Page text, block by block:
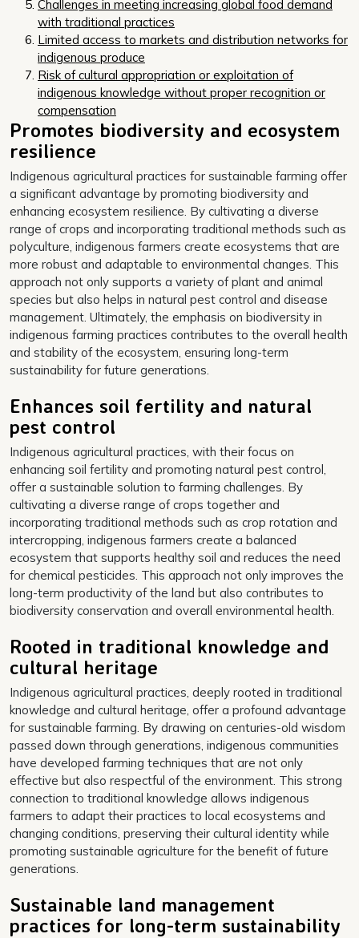
Challenges in meeting increasing global food demand
with traditional practices
Limited access to markets and distribution networks for
indigenous produce
Risk of cultural appropriation or exploitation of
indigenous knowledge without proper recognition or
compensation
Promotes biodiversity and ecosystem
resilience
Indigenous agricultural practices for sustainable farming offer
a significant advantage by promoting biodiversity and
enhancing ecosystem resilience. By cultivating a diverse
range of crops and incorporating traditional methods such as
polyculture, indigenous farmers create ecosystems that are
more robust and adaptable to environmental changes. This
approach not only supports a variety of plant and animal
species but also helps in natural pest control and disease
management. Ultimately, the emphasis on biodiversity in
indigenous farming practices contributes to the overall health
and stability of the ecosystem, ensuring long-term
sustainability for future generations.
Enhances soil fertility and natural
pest control
Indigenous agricultural practices, with their focus on
enhancing soil fertility and promoting natural pest control,
offer a sustainable solution to farming challenges. By
cultivating a diverse range of crops together and
incorporating traditional methods such as crop rotation and
intercropping, indigenous farmers create a balanced
ecosystem that supports healthy soil and reduces the need
for chemical pesticides. This approach not only improves the
long-term productivity of the land but also contributes to
biodiversity conservation and overall environmental health.
Rooted in traditional knowledge and
cultural heritage
Indigenous agricultural practices, deeply rooted in traditional
knowledge and cultural heritage, offer a profound advantage
for sustainable farming. By drawing on centuries-old wisdom
passed down through generations, indigenous communities
have developed farming techniques that are not only
effective but also respectful of the environment. This strong
connection to traditional knowledge allows indigenous
farmers to adapt their practices to local ecosystems and
changing conditions, preserving their cultural identity while
promoting sustainable agriculture for the benefit of future
generations.
Sustainable land management
practices for long-term sustainability